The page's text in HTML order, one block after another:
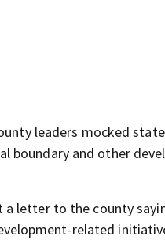
leaders mocked
boundary and other
letter to the county
related